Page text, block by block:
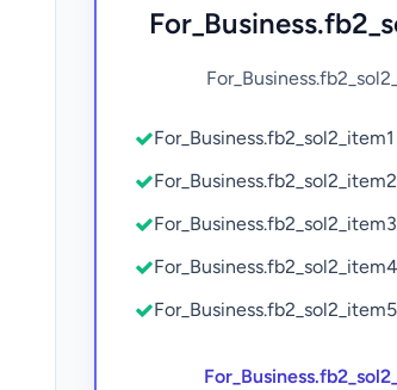
For_Business.fb2_sol2_item1
For_Business.fb2_sol2_item2
For_Business.fb2_sol2_item3
For_Business.fb2_sol2_item4
For_Business.fb2_sol2_item5